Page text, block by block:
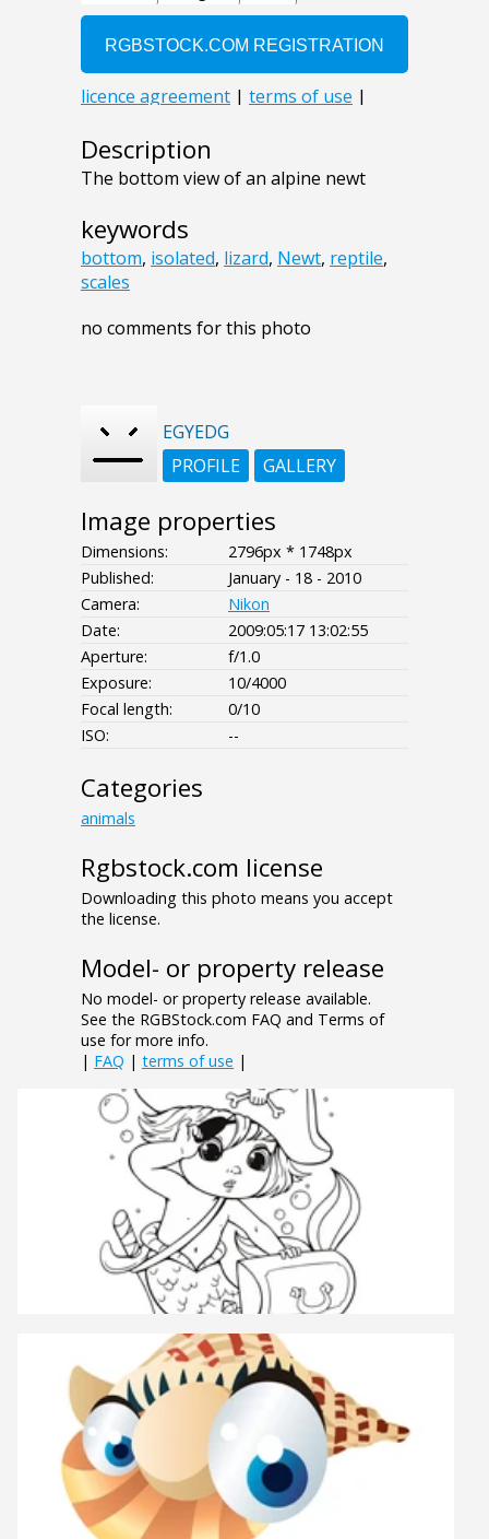
Description
The bottom view of an alpine newt
keywords
bottom, isolated, lizard, Newt, reptile,
scales
no comments for this photo
EGYEDG
PROFILE
GALLERY
Image properties
Dimensions:
2796px * 1748px
Published:
January - 18 - 2010
Camera:
Nikon
Date:
2009:05:17 13:02:55
Aperture:
f/1.0
Exposure:
10/4000
Focal length:
0/10
ISO:
--
Categories
animals
Rgbstock.com license
Downloading this photo means you accept
the license.
Model- or property release
No model- or property release available.
See the RGBStock.com FAQ and Terms of
use for more info.
| FAQ | terms of use |